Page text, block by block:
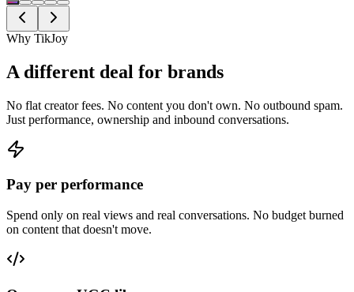
Why TikJoy
A different deal for brands
No flat creator fees. No content you don't own. No outbound spam.
Just performance, ownership and inbound conversations.
Pay per performance
Spend only on real views and real conversations. No budget burned
on content that doesn't move.